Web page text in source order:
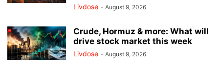
Livdose - August 9, 2026
Crude, Hormuz & more: What will
drive stock market this week
Livdose - August 9, 2026